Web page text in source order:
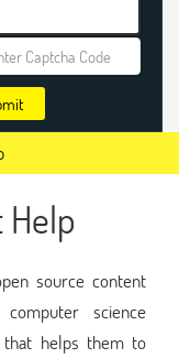
source content
science
that helps them to